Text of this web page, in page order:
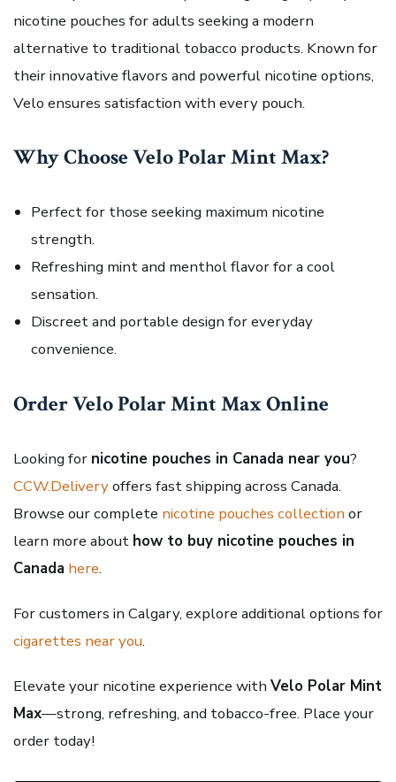
nicotine pouches for adults seeking a modern
alternative to traditional tobacco products. Known for
their innovative flavors and powerful nicotine options,
Velo ensures satisfaction with every pouch.
Why Choose Velo Polar Mint Max?
Perfect for those seeking maximum nicotine
strength.
Refreshing mint and menthol flavor for a cool
sensation.
Discreet and portable design for everyday
convenience.
Order Velo Polar Mint Max Online
Looking for nicotine pouches in Canada near you?
CCW.Deliveryoffers fast shipping across Canada.
Browse our complete nicotine pouches collection or
learn more about how to buy nicotine pouches in
Canada here.
For customers in Calgary, explore additional options for
cigarettes near you.
Elevate your nicotine experience with Velo Polar Mint
Max—strong, refreshing, and tobacco-free. Place your
order today!